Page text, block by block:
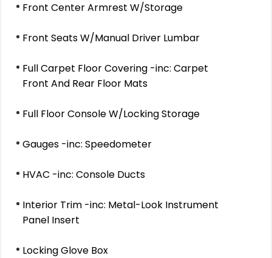
Front Center Armrest W/Storage
Front Seats W/Manual Driver Lumbar
Full Carpet Floor Covering -inc: Carpet
Front And Rear Floor Mats
Full Floor Console W/Locking Storage
Gauges -inc: Speedometer
HVAC -inc: Console Ducts
Interior Trim -inc: Metal-Look Instrument
Panel Insert
Locking Glove Box